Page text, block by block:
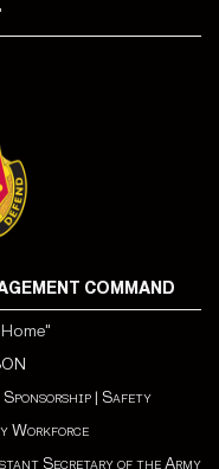
COMMAND
| Safety
Workforce
Secretary of the Army